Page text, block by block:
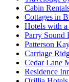
Cabin
Cottages in
Hotels with
Parry Sound
Patterson
Carriage
Cedar Lane
Residence